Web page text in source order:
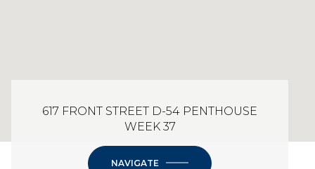
617 FRONT STREET D-54 PENTHOUSE
WEEK 37
NAVIGATE